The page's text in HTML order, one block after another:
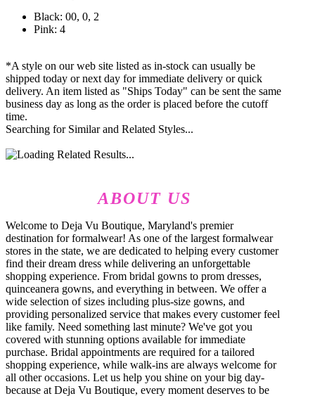
Black: 00, 0, 2
Pink: 4
*A style on our web site listed as in-stock can usually be
shipped today or next day for immediate delivery or quick
delivery. An item listed as "Ships Today" can be sent the same
business day as long as the order is placed before the cutoff
time.
Searching for Similar and Related Styles...
ABOUT US
Welcome to Deja Vu Boutique, Maryland's premier
destination for formalwear! As one of the largest formalwear
stores in the state, we are dedicated to helping every customer
find their dream dress while delivering an unforgettable
shopping experience. From bridal gowns to prom dresses,
quinceanera gowns, and everything in between. We offer a
wide selection of sizes including plus-size gowns, and
providing personalized service that makes every customer feel
like family. Need something last minute? We've got you
covered with stunning options available for immediate
purchase. Bridal appointments are required for a tailored
shopping experience, while walk-ins are always welcome for
all other occasions. Let us help you shine on your big day-
because at Deja Vu Boutique, every moment deserves to be